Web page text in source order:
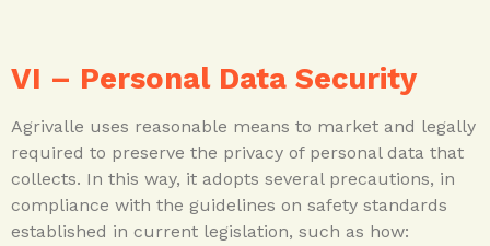
VI – Personal Data Security
Agrivalle uses reasonable means to market and legally
required to preserve the privacy of personal data that
collects. In this way, it adopts several precautions, in
compliance with the guidelines on safety standards
established in current legislation, such as how: